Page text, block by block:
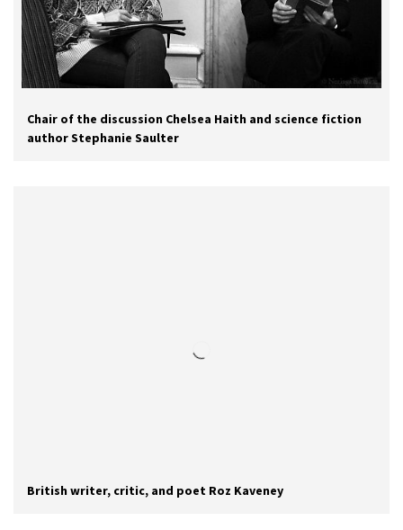
Chair of the discussion Chelsea Haith and science fiction
author Stephanie Saulter
British writer, critic, and poet Roz Kaveney